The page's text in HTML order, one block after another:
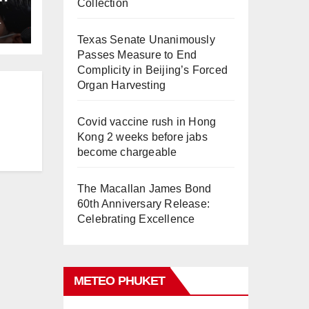
Collection
Texas Senate Unanimously
Passes Measure to End
Complicity in Beijing’s Forced
Organ Harvesting
Covid vaccine rush in Hong
Kong 2 weeks before jabs
become chargeable
The Macallan James Bond
60th Anniversary Release:
Celebrating Excellence
METEO PHUKET